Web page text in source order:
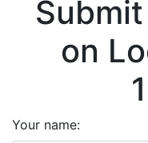
on
Your name: